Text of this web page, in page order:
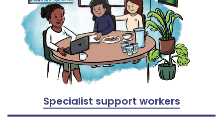
Specialist support workers